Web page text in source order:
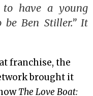
to have a young
be Ben Stiller.” It
franchise, the
brought it
The Love Boat: